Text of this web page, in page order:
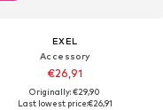
EXEL
Accessory
€26,91
Originally: €29,90
Last lowest price:€26,91